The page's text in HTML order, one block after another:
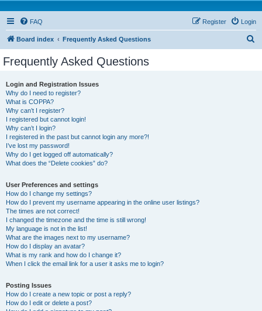
FAQ Login
Register
Board index Frequently Asked Questions
Frequently Asked Questions
Login and Registration Issues
Why do I need to register?
What is COPPA?
Why can’t I register?
I registered but cannot login!
Why can’t I login?
I registered in the past but cannot login any more?!
I’ve lost my password!
Why do I get logged off automatically?
What does the “Delete cookies” do?
User Preferences and settings
How do I change my settings?
How do I prevent my username appearing in the online user listings?
The times are not correct!
I changed the timezone and the time is still wrong!
My language is not in the list!
What are the images next to my username?
How do I display an avatar?
What is my rank and how do I change it?
When I click the email link for a user it asks me to login?
Posting Issues
How do I create a new topic or post a reply?
How do I edit or delete a post?